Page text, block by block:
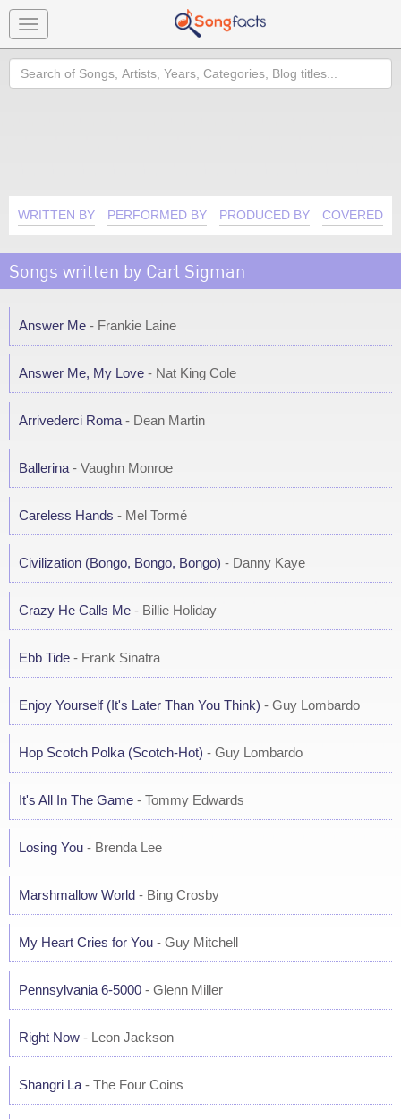
Toggle
navigation
Search
WRITTEN BY PERFORMED BY PRODUCED BY COVERED
Songs written by Carl Sigman
Answer Me - Frankie Laine
Answer Me, My Love - Nat King Cole
Arrivederci Roma - Dean Martin
Ballerina - Vaughn Monroe
Careless Hands - Mel Tormé
Civilization (Bongo, Bongo, Bongo) - Danny Kaye
Crazy He Calls Me - Billie Holiday
Ebb Tide - Frank Sinatra
Enjoy Yourself (It's Later Than You Think) - Guy Lombardo
Hop Scotch Polka (Scotch-Hot) - Guy Lombardo
It's All In The Game - Tommy Edwards
Losing You - Brenda Lee
Marshmallow World - Bing Crosby
My Heart Cries for You - Guy Mitchell
Pennsylvania 6-5000 - Glenn Miller
Right Now - Leon Jackson
Shangri La - The Four Coins